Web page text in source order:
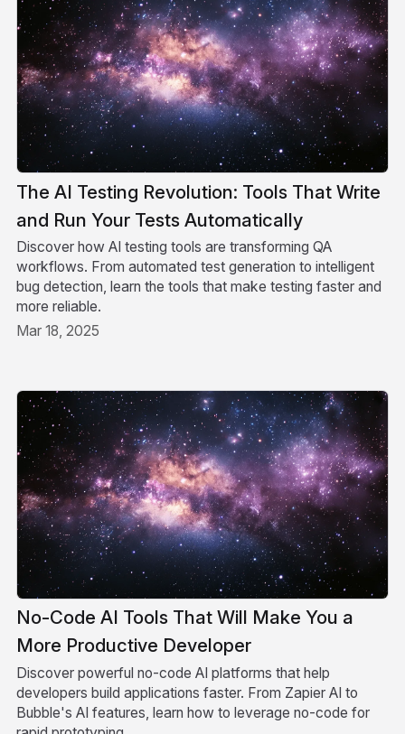
The AI Testing Revolution: Tools That Write
and Run Your Tests Automatically
Discover how AI testing tools are transforming QA
workflows. From automated test generation to intelligent
bug detection, learn the tools that make testing faster and
more reliable.
Mar 18, 2025
No-Code AI Tools That Will Make You a
More Productive Developer
Discover powerful no-code AI platforms that help
developers build applications faster. From Zapier AI to
Bubble's AI features, learn how to leverage no-code for